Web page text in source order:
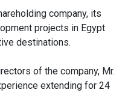
company, its
projects in Egypt
destinations.
of the company, Mr.
extending for 24